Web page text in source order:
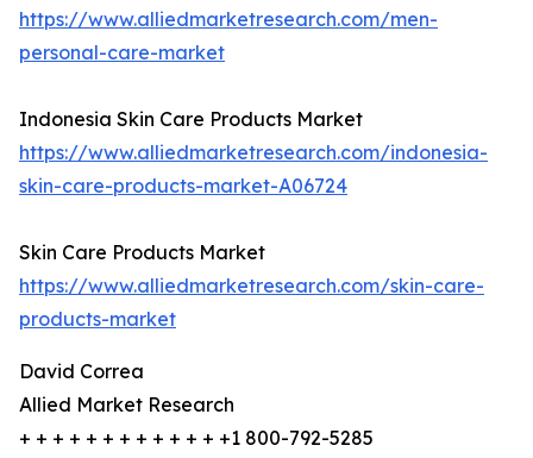
https://www.alliedmarketresearch.com/men-
personal-care-market
Indonesia Skin Care Products Market
https://www.alliedmarketresearch.com/indonesia-
skin-care-products-market-A06724
Skin Care Products Market
https://www.alliedmarketresearch.com/skin-care-
products-market
David Correa
Allied Market Research
+ + + + + + + + + + + + +1 800-792-5285